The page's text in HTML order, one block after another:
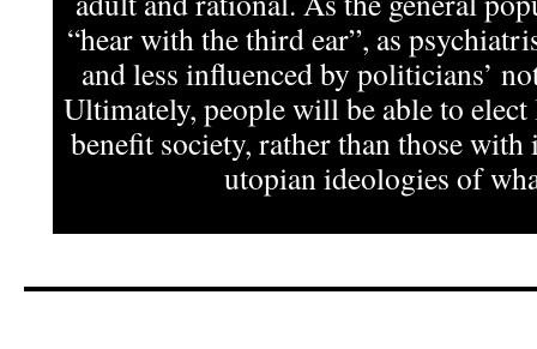
“hear with the third ear”, as
and less influenced by politicians’
Ultimately, people will be able to
benefit society, rather than those
utopian ideologies of